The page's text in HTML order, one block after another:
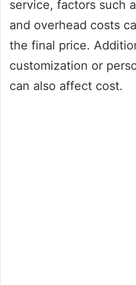
service, factors such
and overhead costs
the final price.
customization or
can also affect cost.